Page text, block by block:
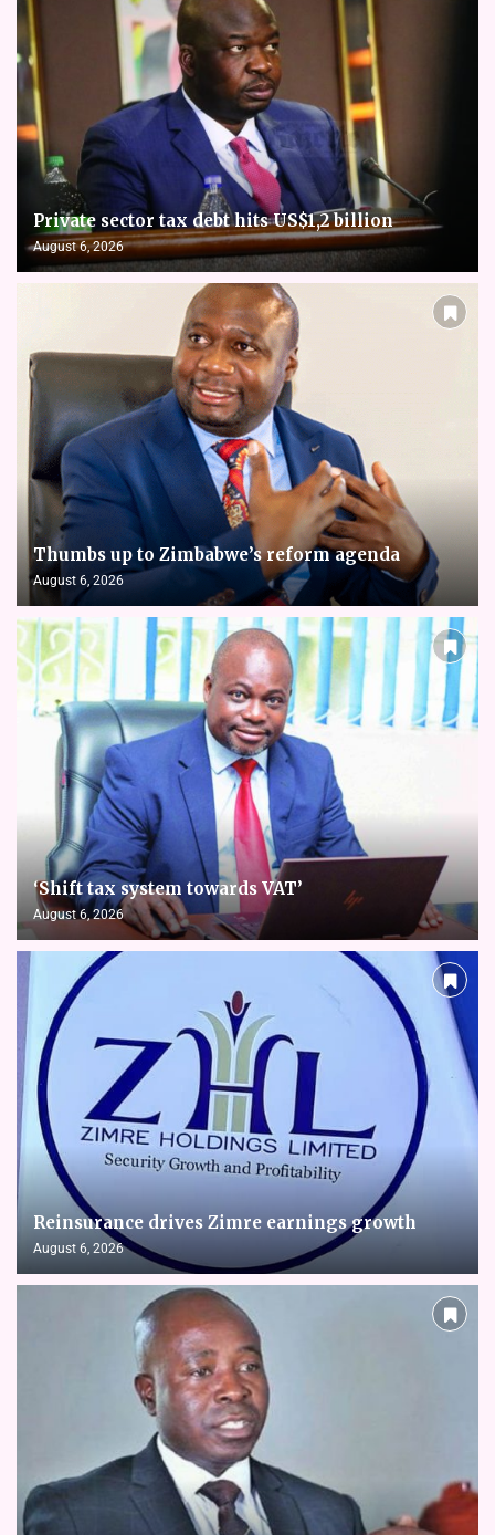
Private sector tax debt hits US$1,2 billion
August 6, 2026
Thumbs up to Zimbabwe’s reform agenda
August 6, 2026
‘Shift tax system towards VAT’
August 6, 2026
Reinsurance drives Zimre earnings growth
August 6, 2026